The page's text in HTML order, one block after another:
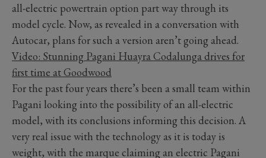
all-electric powertrain option part way through its
model cycle. Now, as revealed in a conversation with
Autocar, plans for such a version aren’t going ahead.
Video: Stunning Pagani Huayra Codalunga drives for
first time at Goodwood
For the past four years there’s been a small team within
Pagani looking into the possibility of an all-electric
model, with its conclusions informing this decision. A
very real issue with the technology as it is today is
weight, with the marque claiming an electric Pagani